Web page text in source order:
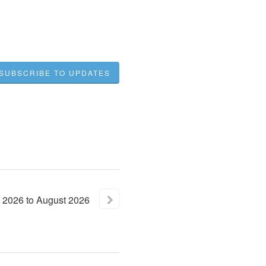
TO UPDATES
2026toAugust2026